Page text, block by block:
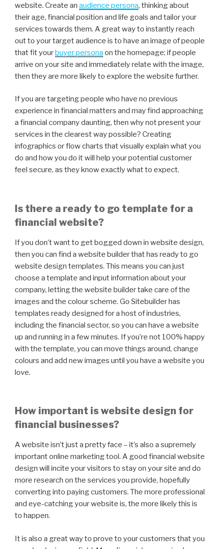
website. Create an audience persona, thinking about
their age, financial position and life goals and tailor your
services towards them. A great way to instantly reach
out to your target audience is to have an image of people
that fit yourbuyer persona on the homepage; if people
arrive on your site and immediately relate with the image,
then they are more likely to explore the website further.
If you are targeting people who have no previous
experience in financial matters and may find approaching
a financial company daunting, then why not present your
services in the clearest way possible? Creating
infographics or flow charts that visually explain what you
do and how you do it will help your potential customer
feel secure, as they know exactly what to expect.
Is there a ready to go template for a
financial website?
If you don’t want to get bogged down in website design,
then you can find a website builder that has ready to go
website design templates. This means you can just
choose a template and input information about your
company, letting the website builder take care of the
images and the colour scheme. Go Sitebuilder has
templates ready designed for a host of industries,
including the financial sector, so you can have a website
up and running in a few minutes. If you’re not 100% happy
with the template, you can move things around, change
colours and add new images until you have a website you
love.
How important is website design for
financial businesses?
A website isn’t just a pretty face – it’s also a supremely
important online marketing tool. A good financial website
design will incite your visitors to stay on your site and do
more research on the services you provide, hopefully
converting into paying customers. The more professional
and eye-catching your website is, the more likely this is
to happen.
It is also a great way to prove to your customers that you